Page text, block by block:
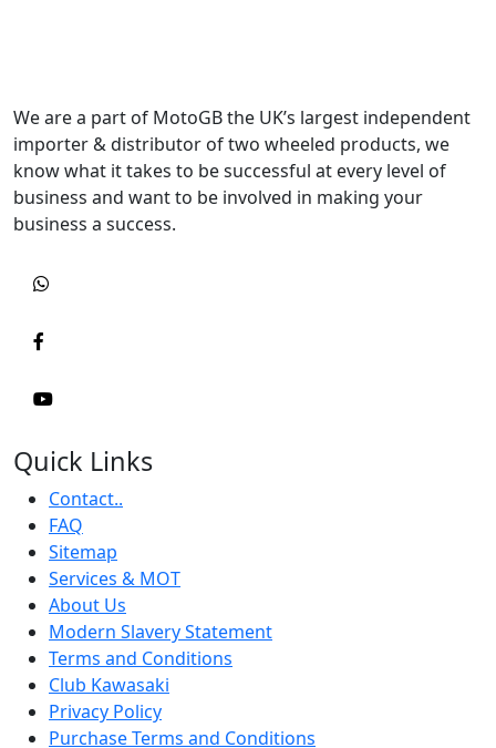
We are a part of MotoGB the UK’s largest independent
importer & distributor of two wheeled products, we
know what it takes to be successful at every level of
business and want to be involved in making your
business a success.
Quick Links
Contact..
FAQ
Sitemap
Services & MOT
About Us
Modern Slavery Statement
Terms and Conditions
Club Kawasaki
Privacy Policy
Purchase Terms and Conditions